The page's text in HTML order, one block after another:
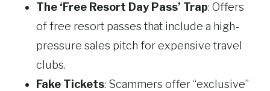
The ‘Free Resort Day Pass’ Trap: Offers
of free resort passes that include a high-
pressure sales pitch for expensive travel
clubs.
Fake Tickets: Scammers offer “exclusive”